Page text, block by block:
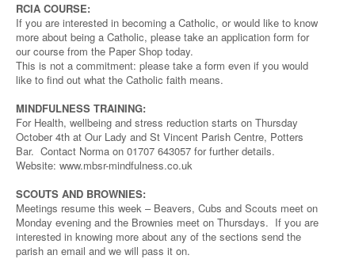
RCIA COURSE:
If you are interested in becoming a Catholic, or would like to know
more about being a Catholic, please take an application form for
our course from the Paper Shop today.
This is not a commitment: please take a form even if you would
like to find out what the Catholic faith means.
MINDFULNESS TRAINING:
For Health, wellbeing and stress reduction starts on Thursday
October 4th at Our Lady and St Vincent Parish Centre, Potters
Bar. Contact Norma on 01707 643057 for further details.
Website: www.mbsr-mindfulness.co.uk
SCOUTS AND BROWNIES:
Meetings resume this week – Beavers, Cubs and Scouts meet on
Monday evening and the Brownies meet on Thursdays. If you are
interested in knowing more about any of the sections send the
parish an email and we will pass it on.